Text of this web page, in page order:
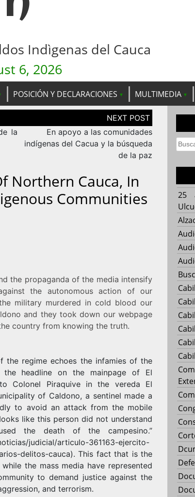
Indìgenas del Cauca
6, 2026
POSICIÓN Y DECLARACIONES MULTIMEDIA
la
En apoyo a las comunidades
indígenas del Cacua y la búsqueda
de la paz
Northern Cauca, In
Communities
the propaganda of the media intensify
the autonomous action of our
military murdered in cold blood our
and they took down our webpage
country from knowing the truth.
the regime echoes the infamies of the
headline on the mainpage of El
Colonel Piraquive in the vereda El
of Caldono, a sentinel made a
to avoid an attack from the mobile
like this person did not understand
the death of the campesino.”
judicial/articulo-361163-ejercito-
delitos-cauca). This fact that is the
the mass media have represented
to demand justice against the
and terrorism.
25